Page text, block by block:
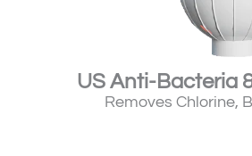
US Anti-Bacteria
Removes Chlorine,